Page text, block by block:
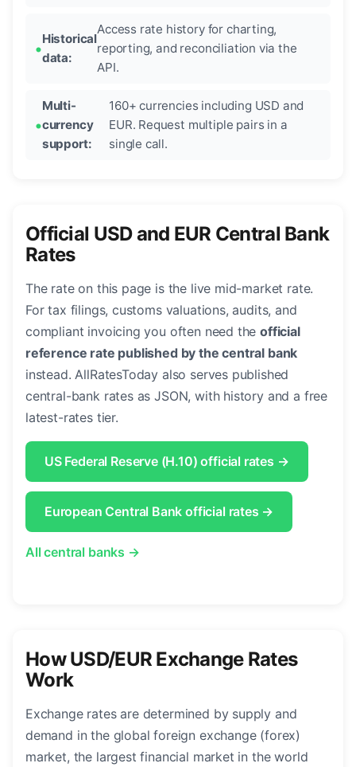
Historical
data:
Access rate history for charting,
reporting, and reconciliation via the
API.
Multi-
currency
support:
160+ currencies including USD and
EUR. Request multiple pairs in a
single call.
Official USD and EUR Central Bank
Rates
The rate on this page is the live mid-market rate.
For tax filings, customs valuations, audits, and
compliant invoicing you often need theofficial
reference rate published by the central bank
instead. AllRatesToday also serves published
central-bank rates as JSON, with history and a free
latest-rates tier.
US Federal Reserve (H.10) official rates →
European Central Bank official rates →
All central banks →
How USD/EUR Exchange Rates
Work
Exchange rates are determined by supply and
demand in the global foreign exchange (forex)
market, the largest financial market in the world